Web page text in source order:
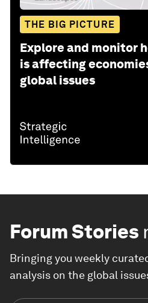
THE BIG PICTURE
Explore and monitor
is affecting
global issues
Forum Stories
Bringing you weekly
analysis on the global